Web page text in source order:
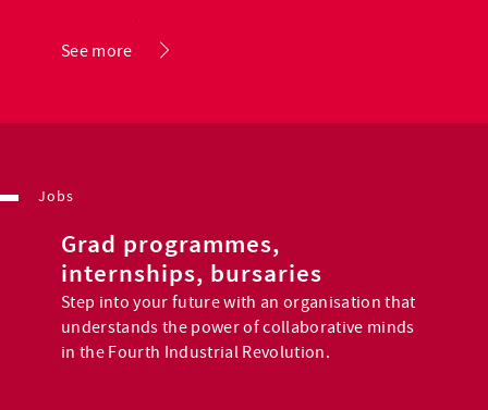
.
See more
Jobs
Grad programmes,
internships, bursaries
Step into your future with an organisation that
understands the power of collaborative minds
in the Fourth Industrial Revolution.